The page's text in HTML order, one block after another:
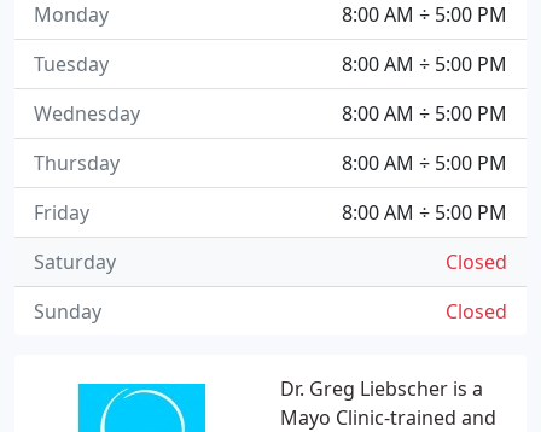
Dr. Greg Liebscher is a
Mayo Clinic-trained and
8:00 AM ÷ 5:00 PM
Monday
8:00 AM ÷ 5:00 PM
Tuesday
8:00 AM ÷ 5:00 PM
Wednesday
8:00 AM ÷ 5:00 PM
Thursday
8:00 AM ÷ 5:00 PM
Friday
Closed
Saturday
Closed
Sunday